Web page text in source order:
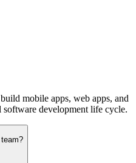
mobile apps, web apps, and
development life cycle.